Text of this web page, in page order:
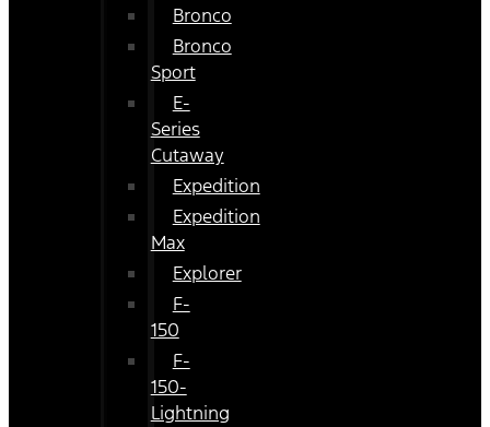
Bronco
Bronco
Sport
E-
Series
Cutaway
Expedition
Expedition
Max
Explorer
F-
150
F-
150-
Lightning